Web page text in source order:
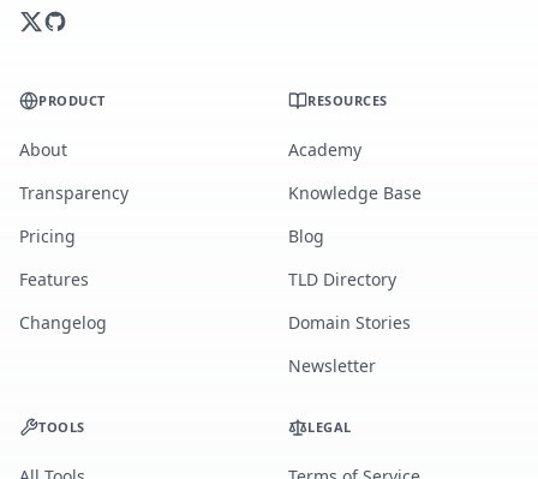
PRODUCT
About
Transparency
Pricing
Features
Changelog
RESOURCES
Academy
Knowledge Base
Blog
TLD Directory
Domain Stories
Newsletter
TOOLS LEGAL